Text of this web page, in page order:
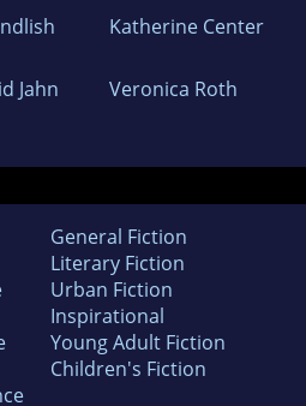
Katherine Center
Jahn Veronica Roth
General Fiction
Literary Fiction
Urban Fiction
Inspirational
Young Adult Fiction
Children's Fiction